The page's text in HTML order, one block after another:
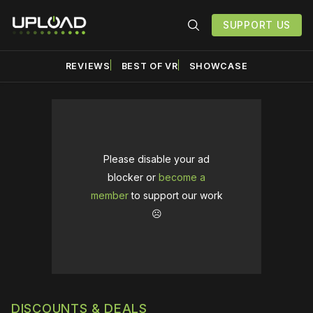
SUPPORT US
REVIEWS BEST OF VR SHOWCASE
Please disable your ad
blocker or become a
memberto support our work
☹️
DISCOUNTS & DEALS